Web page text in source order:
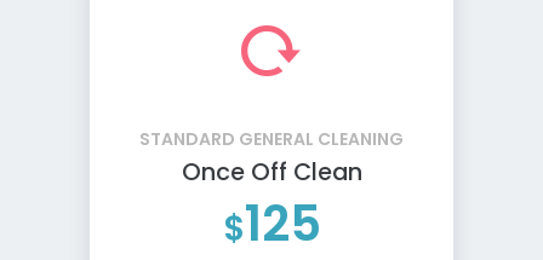
STANDARD GENERAL CLEANING
Once Off Clean
$125